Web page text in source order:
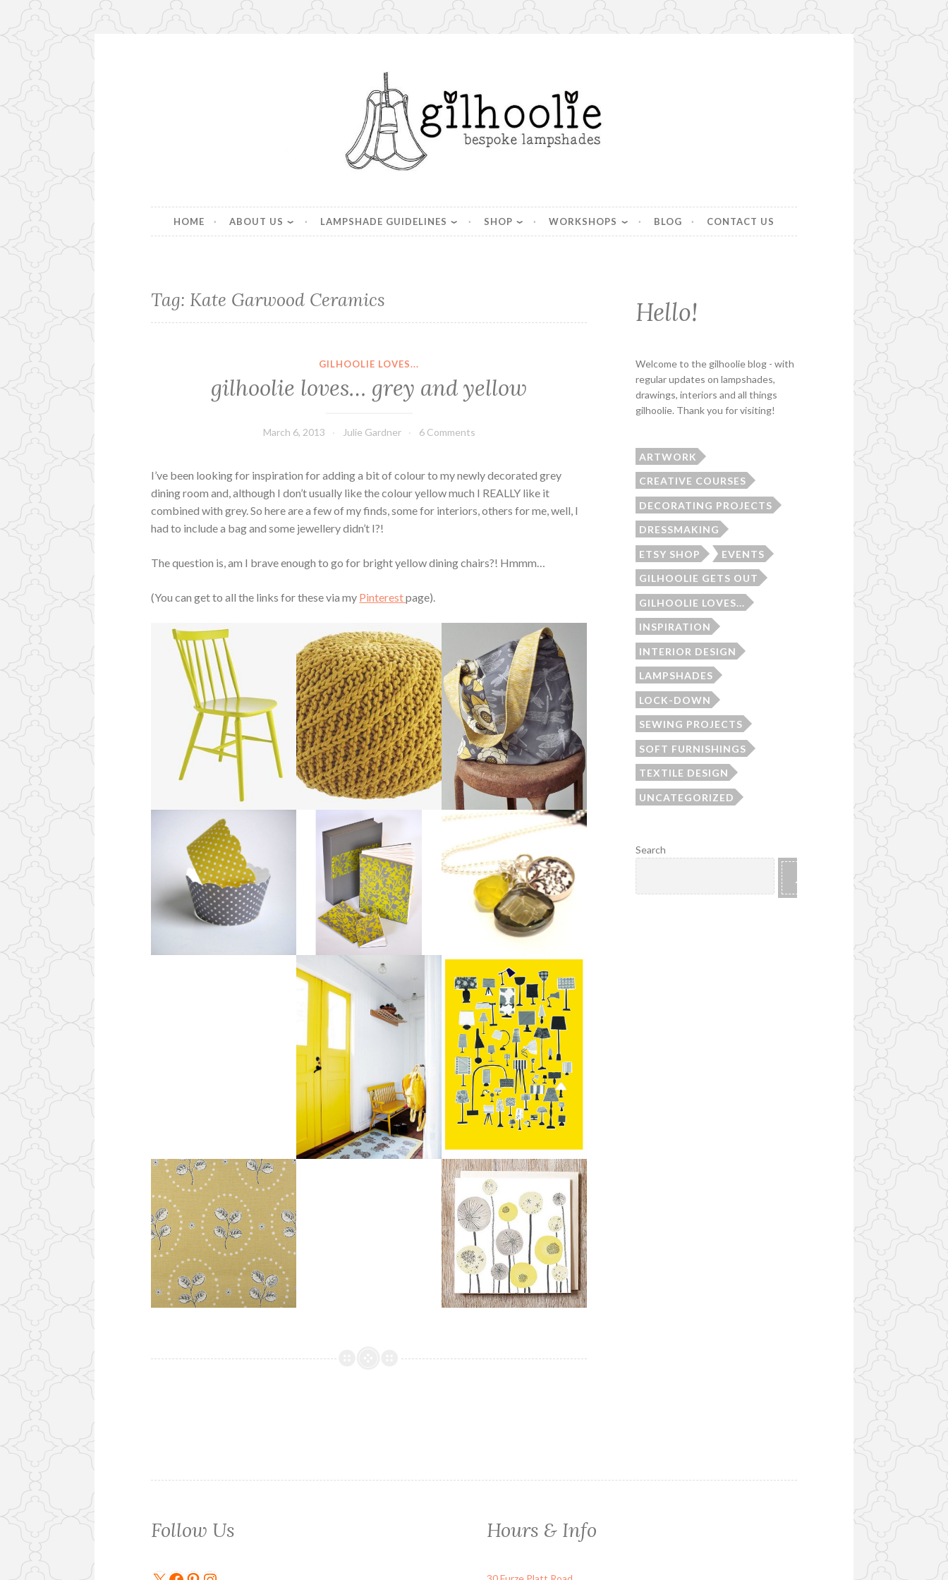
HOME ABOUT US LAMPSHADE GUIDELINES SHOP WORKSHOPS BLOG CONTACT US
Tag: Kate Garwood Ceramics
GILHOOLIE LOVES...
gilhoolie loves… grey and yellow
March 6, 2013 Julie Gardner 6 Comments
I’ve been looking for inspiration for adding a bit of colour to my newly decorated grey
dining room and, although I don’t usually like the colour yellow much I REALLY like it
combined with grey. So here are a few of my finds, some for interiors, others for me, well, I
had to include a bag and some jewellery didn’t I?!
The question is, am I brave enough to go for bright yellow dining chairs?! Hmmm…
(You can get to all the links for these via my Pinterestpage).
Hello!
Welcome to the gilhoolie blog - with
regular updates on lampshades,
drawings, interiors and all things
gilhoolie. Thank you for visiting!
ARTWORK
CREATIVE COURSES
DECORATING PROJECTS
DRESSMAKING
ETSY SHOP EVENTS
GILHOOLIE GETS OUT
GILHOOLIE LOVES...
INSPIRATION
INTERIOR DESIGN
LAMPSHADES
LOCK-DOWN
SEWING PROJECTS
SOFT FURNISHINGS
TEXTILE DESIGN
UNCATEGORIZED
Search
Follow Us Hours & Info